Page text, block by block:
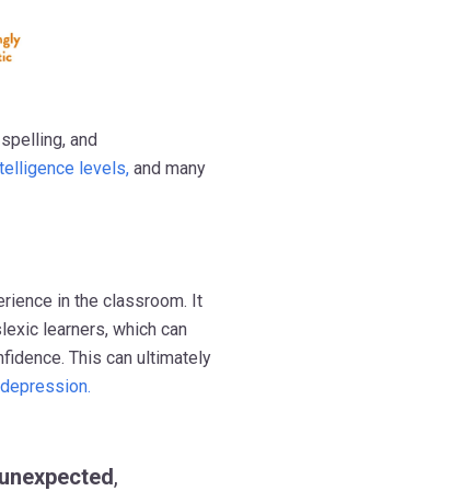
and
levels, and many
in the classroom. It
learners, which can
This can ultimately
unexpected,